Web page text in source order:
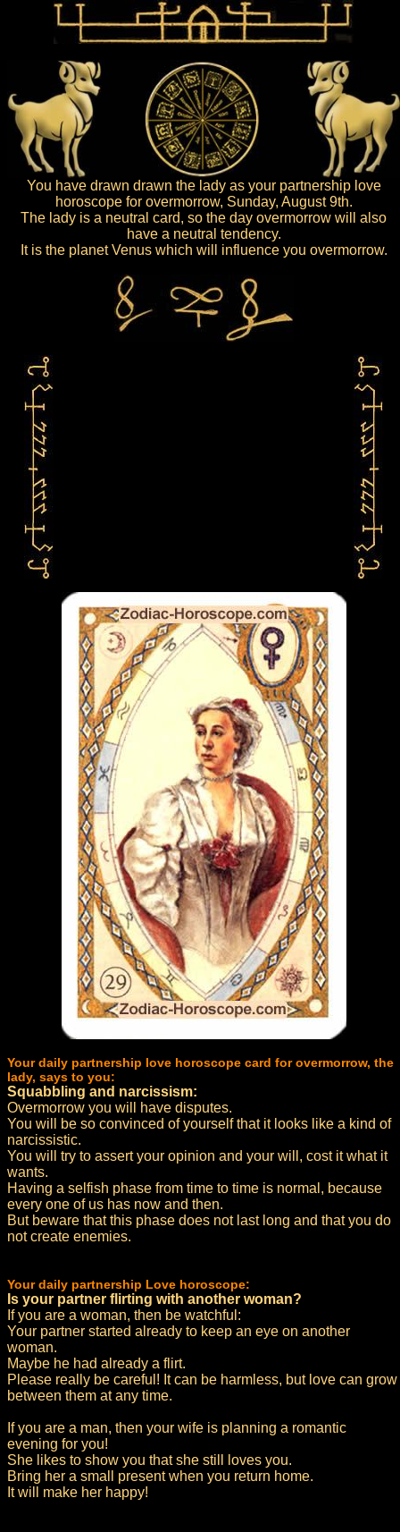
You have drawn drawn the lady as your partnership love
horoscope for overmorrow, Sunday, August 9th.
The lady is a neutral card, so the day overmorrow will also
have a neutral tendency.
It is the planet Venus which will influence you overmorrow.
Your daily partnership love horoscope card for overmorrow, the
lady, says to you:
Squabbling and narcissism:
Overmorrow you will have disputes.
You will be so convinced of yourself that it looks like a kind of
narcissistic.
You will try to assert your opinion and your will, cost it what it
wants.
Having a selfish phase from time to time is normal, because
every one of us has now and then.
But beware that this phase does not last long and that you do
not create enemies.
Your daily partnership Love horoscope:
Is your partner flirting with another woman?
If you are a woman, then be watchful:
Your partner started already to keep an eye on another
woman.
Maybe he had already a flirt.
Please really be careful! It can be harmless, but love can grow
between them at any time.
If you are a man, then your wife is planning a romantic
evening for you!
She likes to show you that she still loves you.
Bring her a small present when you return home.
It will make her happy!